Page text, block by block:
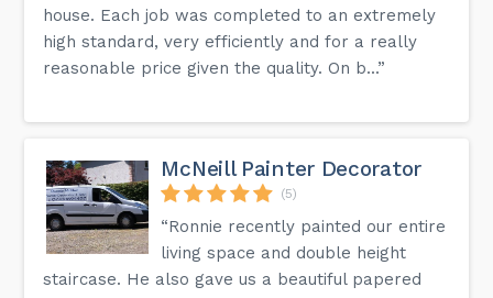
house. Each job was completed to an extremely
high standard, very efficiently and for a really
reasonable price given the quality. On b...”
McNeill Painter Decorator
(5)
“Ronnie recently painted our entire
living space and double height
staircase. He also gave us a beautiful papered